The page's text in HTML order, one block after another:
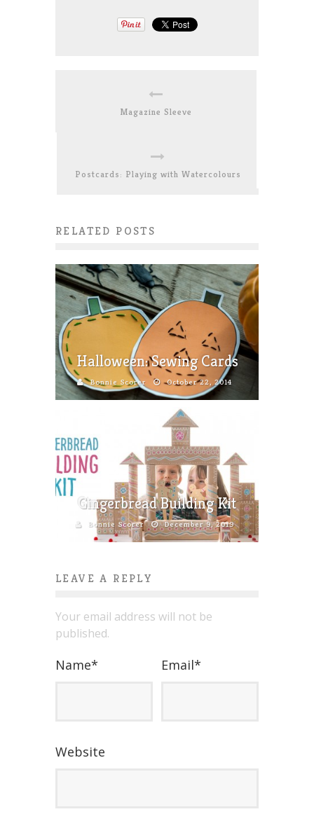
Magazine Sleeve
Postcards: Playing with Watercolours
RELATED POSTS
Halloween: Sewing Cards
Bonnie Scorer October 22, 2014
Gingerbread Building Kit
Bonnie Scorer December 9, 2019
LEAVE A REPLY
Your email address will not be
published.
Name* Email*
Website